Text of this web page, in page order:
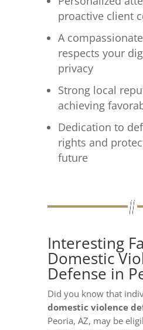
proactive client
A
respects your
privacy
Strong local
achieving
Dedication to
rights and
future
Interesting
Domestic
Defense in
Did you know that
domestic violence
Peoria, AZ, may be